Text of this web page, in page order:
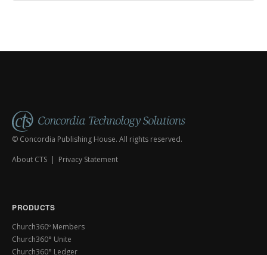
© Concordia Publishing House. All rights reserved.
About CTS | Privacy Statement
PRODUCTS
Church360º Members
Church360° Unite
Church360° Ledger